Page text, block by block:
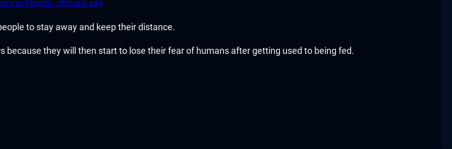
in Florida, officials say
to stay away and keep their distance.
because they will then start to lose their fear of humans after getting used to being fed.